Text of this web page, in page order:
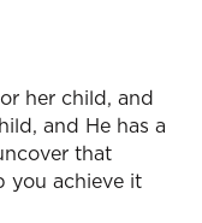
her child, and
and He has a
that
you achieve it